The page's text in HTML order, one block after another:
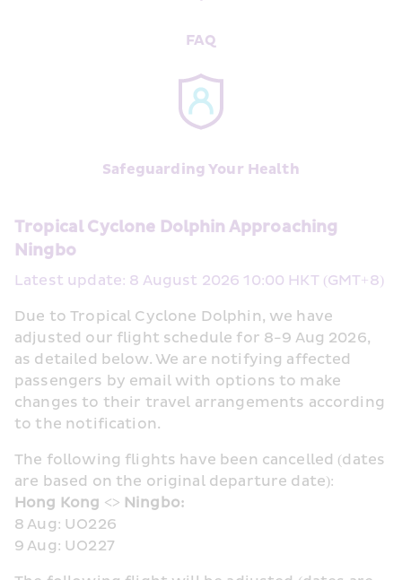
FAQ
Safeguarding Your Health
Tropical Cyclone Dolphin Approaching
Ningbo
Latest update: 8 August 2026 10:00 HKT (GMT+8)
Due to Tropical Cyclone Dolphin, we have
adjusted our flight schedule for 8-9 Aug 2026,
as detailed below. We are notifying affected
passengers by email with options to make
changes to their travel arrangements according
to the notification.
The following flights have been cancelled (dates
are based on the original departure date):
Hong Kong <> Ningbo:
8 Aug: UO226
9 Aug: UO227